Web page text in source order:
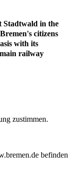
Stadtwald in the
citizens
with its
railway
zustimmen.
befinden